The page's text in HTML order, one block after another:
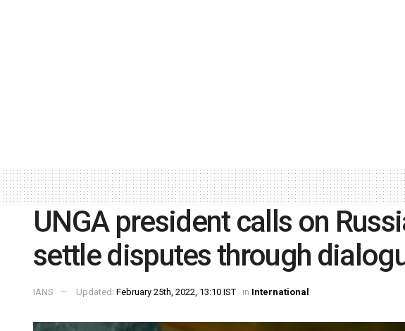
UNGA president calls on
settle disputes through
IANS Updated: February 25th, 2022, 13:10 IST in International